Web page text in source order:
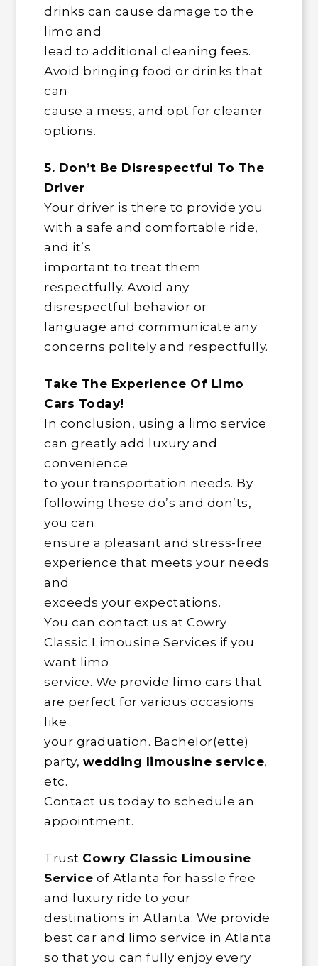
drinks can cause damage to the
limo and
lead to additional cleaning fees.
Avoid bringing food or drinks that
can
cause a mess, and opt for cleaner
options.
5. Don’t Be Disrespectful To The
Driver
Your driver is there to provide you
with a safe and comfortable ride,
and it’s
important to treat them
respectfully. Avoid any
disrespectful behavior or
language and communicate any
concerns politely and respectfully.
Take The Experience Of Limo
Cars Today!
In conclusion, using a limo service
can greatly add luxury and
convenience
to your transportation needs. By
following these do’s and don’ts,
you can
ensure a pleasant and stress-free
experience that meets your needs
and
exceeds your expectations.
You can contact us at Cowry
Classic Limousine Services if you
want limo
service. We provide limo cars that
are perfect for various occasions
like
your graduation. Bachelor(ette)
party, wedding limousine service,
etc.
Contact us today to schedule an
appointment.
Trust Cowry Classic Limousine
Service of Atlanta for hassle free
and luxury ride to your
destinations in Atlanta. We provide
best car and limo service in Atlanta
so that you can fully enjoy every